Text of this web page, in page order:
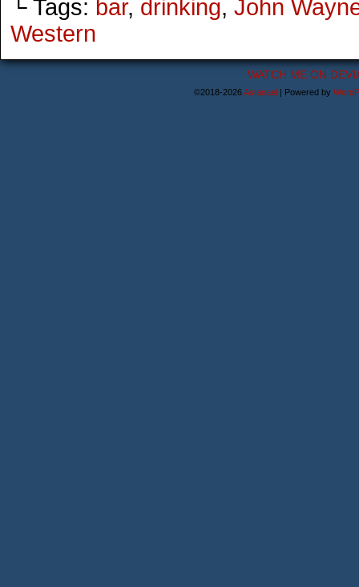
└ Tags: bar, drinking, John
Western
WATCH ME ON
©2018-2026Astanael | Powered by